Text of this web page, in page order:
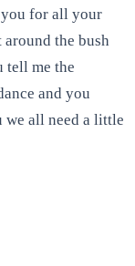
for all your
the bush
tell me the
and you
we all need a little